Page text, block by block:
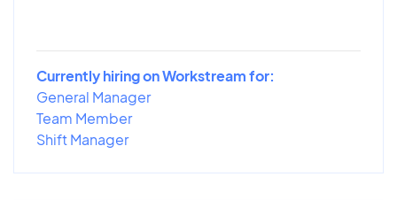
Currently hiring on Workstream for:
General Manager
Team Member
Shift Manager